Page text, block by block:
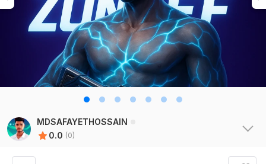
MDSAFAYETHOSSAIN
0.0 (0)